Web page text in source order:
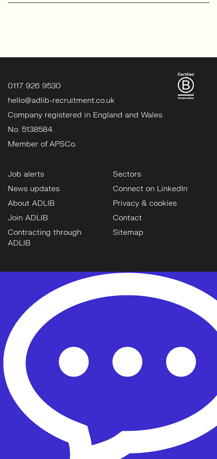
0117 926 9530
hello@adlib-recruitment.co.uk
Company registered in England and Wales
No: 5138584.
Member of APSCo.
Job alerts
News updates
About ADLIB
Join ADLIB
Contracting through
ADLIB
Sectors
Connect on LinkedIn
Privacy & cookies
Contact
Sitemap